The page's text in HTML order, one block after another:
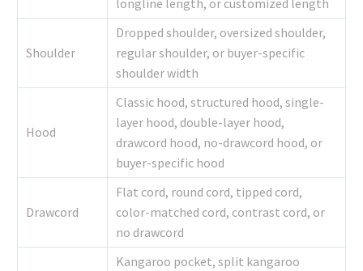
longline length, or customized length
Shoulder
Dropped shoulder, oversized shoulder,
regular shoulder, or buyer-specific
shoulder width
Hood
Classic hood, structured hood, single-
layer hood, double-layer hood,
drawcord hood, no-drawcord hood, or
buyer-specific hood
Drawcord
Flat cord, round cord, tipped cord,
color-matched cord, contrast cord, or
no drawcord
Kangaroo pocket, split kangaroo